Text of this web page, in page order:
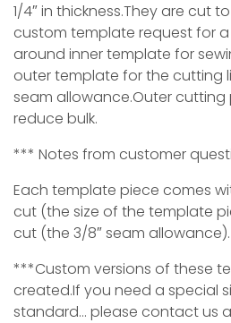
1/4″ in thickness.They are cut
custom template request for a
around inner template for
outer template for the cutting
seam allowance.Outer
reduce bulk.
*** Notes from customer
Each template piece comes
cut (the size of the template
cut (the 3/8″ seam allowance).
***Custom versions of these
created.If you need a special
standard… please contact us